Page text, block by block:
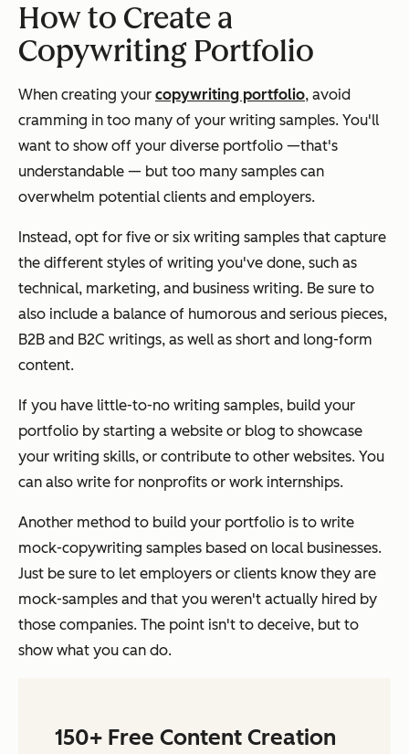
How to Create a
Copywriting Portfolio
When creating your copywriting portfolio, avoid
cramming in too many of your writing samples. You'll
want to show off your diverse portfolio —that's
understandable — but too many samples can
overwhelm potential clients and employers.
Instead, opt for five or six writing samples that capture
the different styles of writing you've done, such as
technical, marketing, and business writing. Be sure to
also include a balance of humorous and serious pieces,
B2B and B2C writings, as well as short and long-form
content.
If you have little-to-no writing samples, build your
portfolio by starting a website or blog to showcase
your writing skills, or contribute to other websites. You
can also write for nonprofits or work internships.
Another method to build your portfolio is to write
mock-copywriting samples based on local businesses.
Just be sure to let employers or clients know they are
mock-samples and that you weren't actually hired by
those companies. The point isn't to deceive, but to
show what you can do.
150+ Free Content Creation